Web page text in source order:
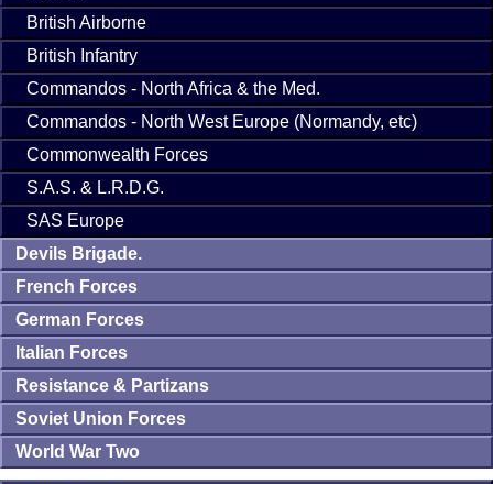
British Airborne
British Infantry
Commandos - North Africa & the Med.
Commandos - North West Europe (Normandy, etc)
Commonwealth Forces
S.A.S. & L.R.D.G.
SAS Europe
Devils Brigade.
French Forces
German Forces
Italian Forces
Resistance & Partizans
Soviet Union Forces
World War Two